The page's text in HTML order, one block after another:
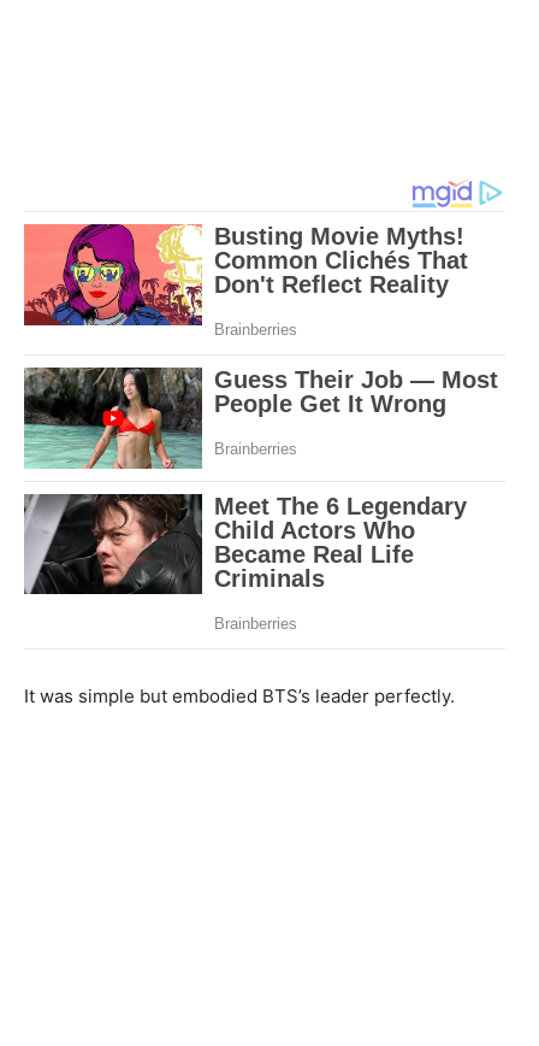
It was simple but embodied BTS’s leader perfectly.